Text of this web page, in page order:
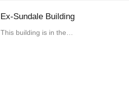
Ex-Sundale Building
This building is in the…